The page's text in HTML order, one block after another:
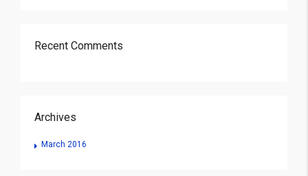
Recent Comments
Archives
March 2016